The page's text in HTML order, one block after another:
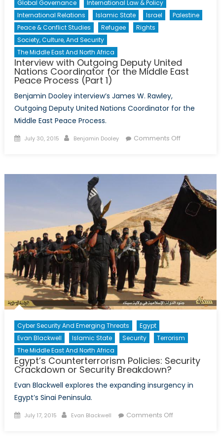
Global Governance
International Law & Policy
International Relations
Islamic State Israel
Palestine
Peace & Conflict Studies
Refugee
Rights
Society, Culture, And Security
The Middle East And North Africa
Interview with Outgoing Deputy United
Nations Coordinator for the Middle East
Peace Process (Part 1)
Benjamin Dooley interview’s James W. Rawley,
Outgoing Deputy United Nations Coordinator for the
Middle East Peace Process.
Posted
July 30, 2015 Author
Benjamin Dooley Comments Offon
Deputy
United
Nations
Coordinator
the
Middle
East
Peace
Process
1)
Cyber Security And Emerging Threats
Egypt
Evan Blackwell
Islamic State Security
Terrorism
The Middle East And North Africa
Egypt’s Counterterrorism Policies: Security
Crackdown or Security Breakdown?
Evan Blackwell explores the expanding insurgency in
Egypt’s Sinai Peninsula.
Posted
July 17, 2015 Author
Evan Blackwell Comments Offon